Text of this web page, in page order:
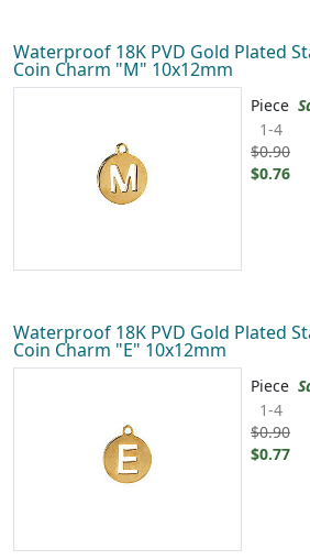
Waterproof 18K PVD Gold Plated
Coin Charm "M" 10x12mm
Piece
1-4
$0.90
$0.76
Waterproof 18K PVD Gold Plated
Coin Charm "E" 10x12mm
Piece
1-4
$0.90
$0.77